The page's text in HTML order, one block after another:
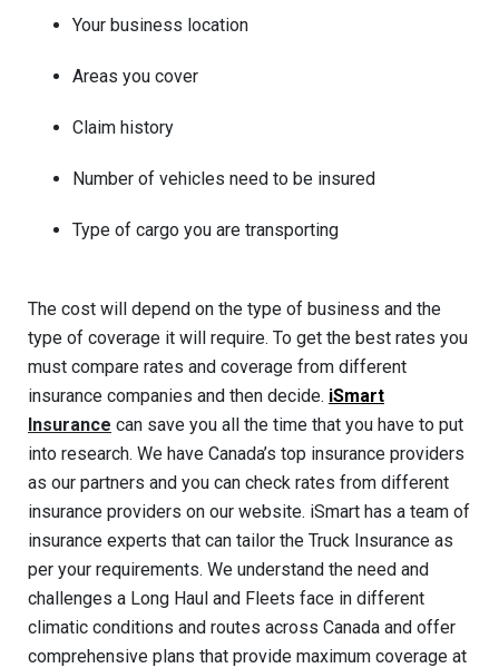
Your business location
Areas you cover
Claim history
Number of vehicles need to be insured
Type of cargo you are transporting
The cost will depend on the type of business and the
type of coverage it will require. To get the best rates you
must compare rates and coverage from different
insurance companies and then decide. iSmart
Insurance can save you all the time that you have to put
into research. We have Canada’s top insurance providers
as our partners and you can check rates from different
insurance providers on our website. iSmart has a team of
insurance experts that can tailor the Truck Insurance as
per your requirements. We understand the need and
challenges a Long Haul and Fleets face in different
climatic conditions and routes across Canada and offer
comprehensive plans that provide maximum coverage at